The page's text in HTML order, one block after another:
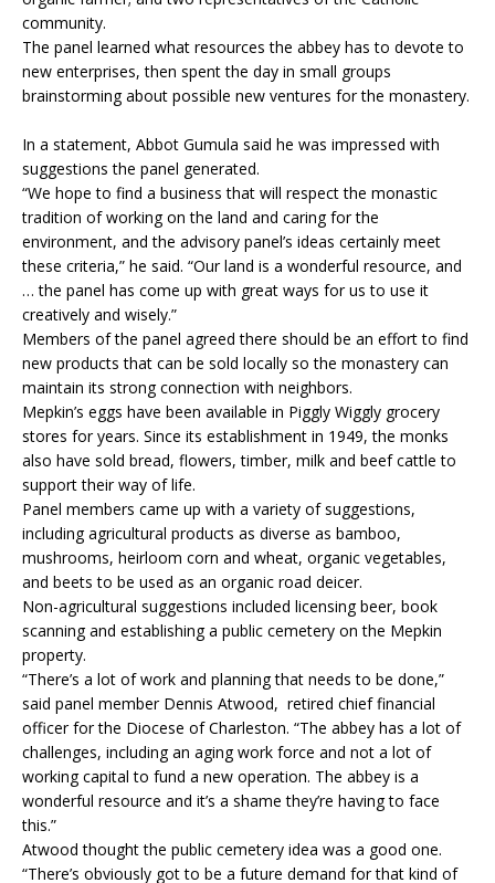
community.
The panel learned what resources the abbey has to devote to
new enterprises, then spent the day in small groups
brainstorming about possible new ventures for the monastery.
In a statement, Abbot Gumula said he was impressed with
suggestions the panel generated.
“We hope to find a business that will respect the monastic
tradition of working on the land and caring for the
environment, and the advisory panel’s ideas certainly meet
these criteria,” he said. “Our land is a wonderful resource, and
… the panel has come up with great ways for us to use it
creatively and wisely.”
Members of the panel agreed there should be an effort to find
new products that can be sold locally so the monastery can
maintain its strong connection with neighbors.
Mepkin’s eggs have been available in Piggly Wiggly grocery
stores for years. Since its establishment in 1949, the monks
also have sold bread, flowers, timber, milk and beef cattle to
support their way of life.
Panel members came up with a variety of suggestions,
including agricultural products as diverse as bamboo,
mushrooms, heirloom corn and wheat, organic vegetables,
and beets to be used as an organic road deicer.
Non-agricultural suggestions included licensing beer, book
scanning and establishing a public cemetery on the Mepkin
property.
“There’s a lot of work and planning that needs to be done,”
said panel member Dennis Atwood, retired chief financial
officer for the Diocese of Charleston. “The abbey has a lot of
challenges, including an aging work force and not a lot of
working capital to fund a new operation. The abbey is a
wonderful resource and it’s a shame they’re having to face
this.”
Atwood thought the public cemetery idea was a good one.
“There’s obviously got to be a future demand for that kind of